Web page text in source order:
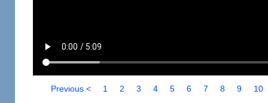
Previous < 1 2 3 4 5 6 7 8 9 10